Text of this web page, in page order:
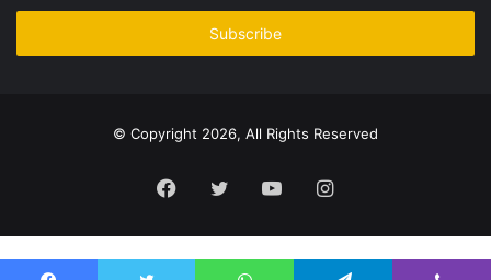
Email
© Copyright 2026, All Rights Reserved
Facebook
TwitterYouTubeInstagram